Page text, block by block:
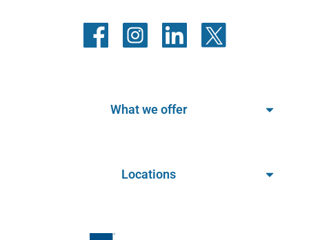
What we offer
Locations